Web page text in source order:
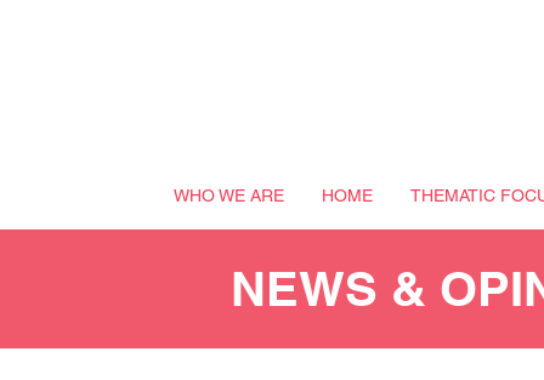
WHO WE ARE HOME THEMATIC
NEWS &